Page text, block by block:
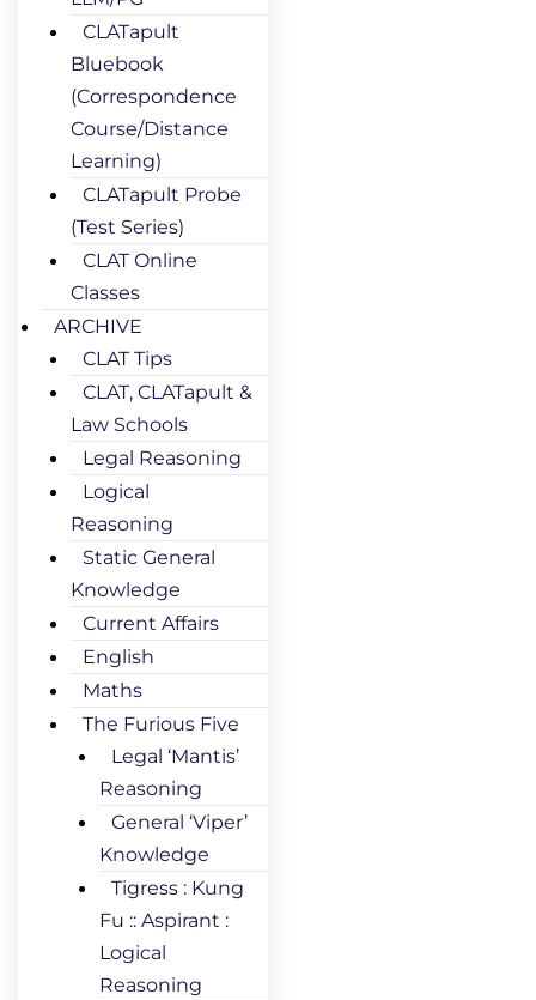
CLATapult
Bluebook
(Correspondence
Course/Distance
Learning)
CLATapult Probe
(Test Series)
CLAT Online
Classes
ARCHIVE
CLAT Tips
CLAT, CLATapult &
Law Schools
Legal Reasoning
Logical
Reasoning
Static General
Knowledge
Current Affairs
English
Maths
The Furious Five
Legal ‘Mantis’
Reasoning
General ‘Viper’
Knowledge
Tigress : Kung
Fu :: Aspirant :
Logical
Reasoning